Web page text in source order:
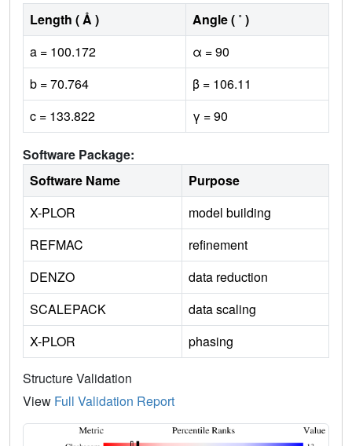
Length ( Å )
Angle ( ˚ )
a = 100.172
α = 90
b = 70.764
β = 106.11
c = 133.822
γ = 90
Software Package:
Software Name
Purpose
X-PLOR
model building
REFMAC
refinement
DENZO
data reduction
SCALEPACK
data scaling
X-PLOR
phasing
Structure Validation
View Full Validation Report